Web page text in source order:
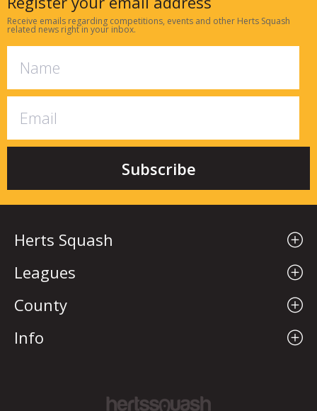
Receive emails regarding competitions, events and other Herts Squash
related news right in your inbox.
Herts Squash
Leagues
County
Info